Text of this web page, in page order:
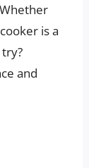
is a
and